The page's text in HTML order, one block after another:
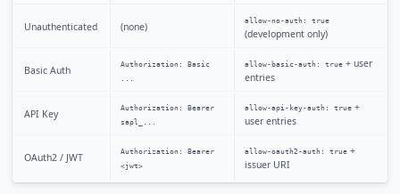
Unauthenticated (none) allow-no-auth: true
(development only)
Basic Auth
Authorization: Basic
allow-basic-auth: true+ user
entries
API Key
Authorization: Bearer
sapl_...
allow-api-key-auth: true+
user entries
OAuth2 / JWT
Authorization: Bearer
<jwt>
allow-oauth2-auth: true+
issuer URI